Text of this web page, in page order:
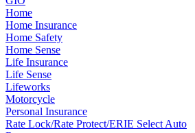
Home
Home Insurance
Home Safety
Home Sense
Life Insurance
Life Sense
Lifeworks
Motorcycle
Personal Insurance
Rate Lock/Rate Protect/ERIE Select Auto